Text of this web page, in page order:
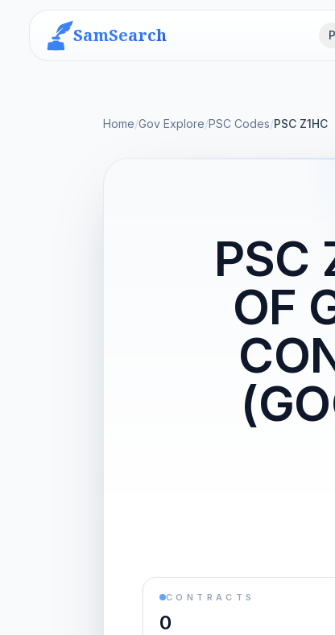
SamSearch
Home/Gov Explore/PSC Codes/PSC Z1HC
PSC
OF
CONTRACTS
0